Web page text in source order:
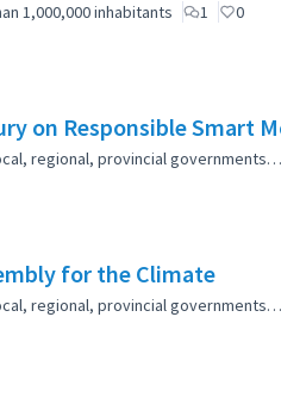
1,000,000 inhabitants 1 0
on Responsible Smart
regional, provincial governments…
for the Climate
regional, provincial governments…